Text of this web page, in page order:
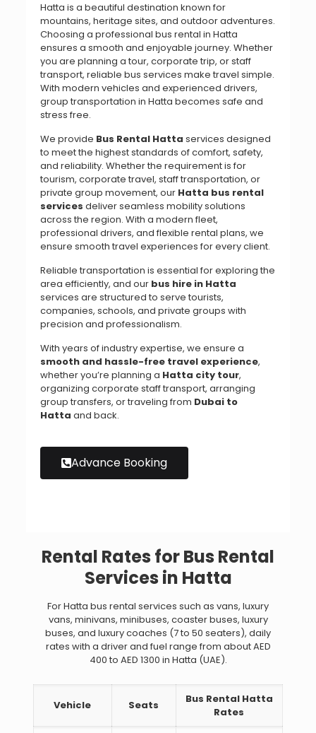
Hatta is a beautiful destination known for
mountains, heritage sites, and outdoor adventures.
Choosing a professional bus rental in Hatta
ensures a smooth and enjoyable journey. Whether
you are planning a tour, corporate trip, or staff
transport, reliable bus services make travel simple.
With modern vehicles and experienced drivers,
group transportation in Hatta becomes safe and
stress free.
We provide Bus Rental Hatta services designed
to meet the highest standards of comfort, safety,
and reliability. Whether the requirement is for
tourism, corporate travel, staff transportation, or
private group movement, our Hatta bus rental
services deliver seamless mobility solutions
across the region. With a modern fleet,
professional drivers, and flexible rental plans, we
ensure smooth travel experiences for every client.
Reliable transportation is essential for exploring the
area efficiently, and our bus hire in Hatta
services are structured to serve tourists,
companies, schools, and private groups with
precision and professionalism.
With years of industry expertise, we ensure a
smooth and hassle-free travel experience,
whether you’re planning a Hatta city tour,
organizing corporate staff transport, arranging
group transfers, or traveling from Dubai to
Hatta and back.
Advance Booking
Rental Rates for Bus Rental
Services in Hatta
For Hatta bus rental services such as vans, luxury
vans, minivans, minibuses, coaster buses, luxury
buses, and luxury coaches (7 to 50 seaters), daily
rates with a driver and fuel range from about AED
400 to AED 1300 in Hatta (UAE).
Vehicle Seats
Bus Rental Hatta
Rates